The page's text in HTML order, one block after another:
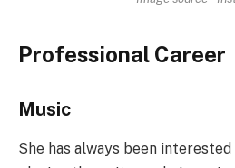
Professional Career
Music
She has always been interested